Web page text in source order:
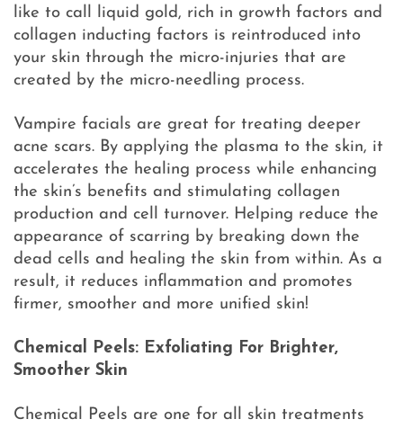
like to call liquid gold, rich in growth factors and
collagen inducting factors is reintroduced into
your skin through the micro-injuries that are
created by the micro-needling process.
Vampire facials are great for treating deeper
acne scars. By applying the plasma to the skin, it
accelerates the healing process while enhancing
the skin’s benefits and stimulating collagen
production and cell turnover. Helping reduce the
appearance of scarring by breaking down the
dead cells and healing the skin from within. As a
result, it reduces inflammation and promotes
firmer, smoother and more unified skin!
Chemical Peels: Exfoliating For Brighter,
Smoother Skin
Chemical Peels are one for all skin treatments